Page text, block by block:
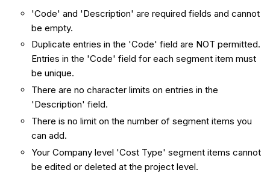
'Code' and 'Description' are required fields and cannot
be empty.
Duplicate entries in the 'Code' field are NOT permitted.
Entries in the 'Code' field for each segment item must
be unique.
There are no character limits on entries in the
'Description' field.
There is no limit on the number of segment items you
can add.
Your Company level 'Cost Type' segment items cannot
be edited or deleted at the project level.